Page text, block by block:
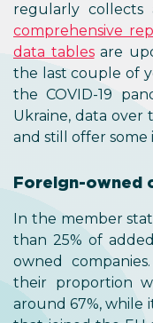
regularly collects
comprehensive
data tablesare
the last couple of
the COVID-19
Ukraine, data over
and still offer some
Foreign-owned
In the member
than 25% of
owned
their proportion
around 67%, while